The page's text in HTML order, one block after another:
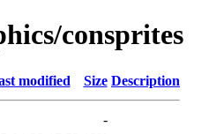
consprites
modified Size Description
-